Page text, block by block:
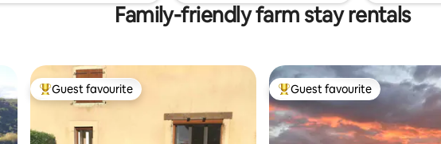
Family-friendly farm stay rentals
Top guest favourite
Guest favourite Top guest favourite
Guest favourite